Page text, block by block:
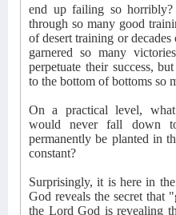
end up failing so
through so many good
of desert training or
garnered so many
perpetuate their success,
to the bottom of bottoms so
On a practical level, what
would never fall down
permanently be planted in
constant?
Surprisingly, it is here in
God reveals the secret that
the Lord God is revealing